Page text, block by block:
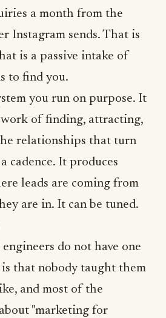
a month from the
Instagram sends. That is
is a passive intake of
to find you.
you run on purpose. It
of finding, attracting,
relationships that turn
cadence. It produces
leads are coming from
are in. It can be tuned.
do not have one
is that nobody taught them
and most of the
"marketing for